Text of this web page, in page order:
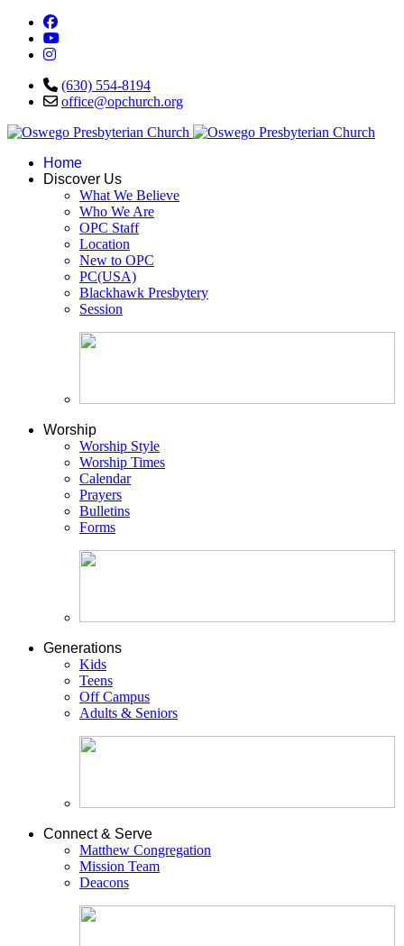
(630) 554-8194
office@opchurch.org
Home
Discover Us
What We Believe
Who We Are
OPC Staff
Location
New to OPC
PC(USA)
Blackhawk Presbytery
Session
Worship
Worship Style
Worship Times
Calendar
Prayers
Bulletins
Forms
Generations
Kids
Teens
Off Campus
Adults & Seniors
Connect & Serve
Matthew Congregation
Mission Team
Deacons